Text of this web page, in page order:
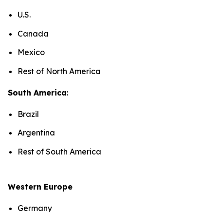
U.S.
Canada
Mexico
Rest of North America
South America:
Brazil
Argentina
Rest of South America
Western Europe
Germany